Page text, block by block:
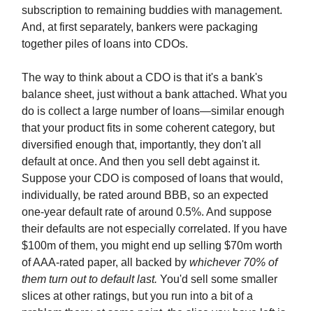
subscription to remaining buddies with management.
And, at first separately, bankers were packaging
together piles of loans into CDOs.
The way to think about a CDO is that it's a bank's
balance sheet, just without a bank attached. What you
do is collect a large number of loans—similar enough
that your product fits in some coherent category, but
diversified enough that, importantly, they don't all
default at once. And then you sell debt against it.
Suppose your CDO is composed of loans that would,
individually, be rated around BBB, so an expected
one-year default rate of around 0.5%. And suppose
their defaults are not especially correlated. If you have
$100m of them, you might end up selling $70m worth
of AAA-rated paper, all backed by whichever 70% of
them turn out to default last. You'd sell some smaller
slices at other ratings, but you run into a bit of a